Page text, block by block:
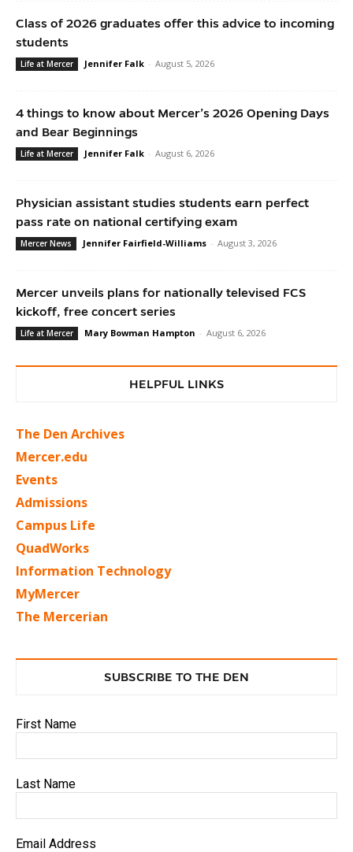
Class of 2026 graduates offer this advice to incoming
students
Life at Mercer Jennifer Falk - August 5, 2026
4 things to know about Mercer’s 2026 Opening Days
and Bear Beginnings
Life at Mercer Jennifer Falk - August 6, 2026
Physician assistant studies students earn perfect
pass rate on national certifying exam
Mercer News Jennifer Fairfield-Williams - August 3, 2026
Mercer unveils plans for nationally televised FCS
kickoff, free concert series
Life at Mercer Mary Bowman Hampton - August 6, 2026
HELPFUL LINKS
The Den Archives
Mercer.edu
Events
Admissions
Campus Life
QuadWorks
Information Technology
MyMercer
The Mercerian
SUBSCRIBE TO THE DEN
First Name
Last Name
Email Address